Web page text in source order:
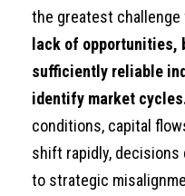
the greatest
lack of opportunities,
sufficiently reliable
identify market
conditions, capital
shift rapidly, decisions
to strategic